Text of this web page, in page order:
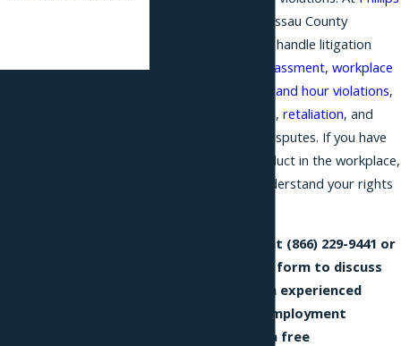
, our Nassau County
employment lawyers handle litigation
related to
sexual harassment, workplace
wage and hour violations,
wrongful termination, retaliation, and
other employment disputes. If you have
experienced misconduct in the workplace,
it is important to understand your rights
Reach out to us at (866) 229-9441 or
fill out our online form to discuss
your case with an experienced
Nassau County employment
attorney during a free